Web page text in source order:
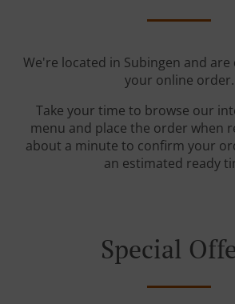
We're located in Subingen and
your online order.
Take your time to browse our
menu and place the order when
about a minute to confirm your
an estimated ready
Special